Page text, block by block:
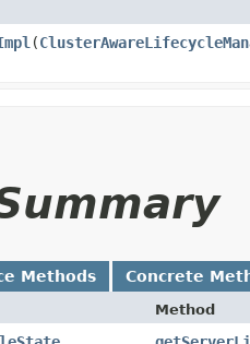
​(
Methods Concrete
Method